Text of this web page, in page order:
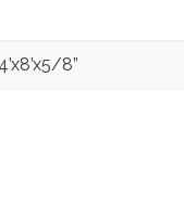
4’x8’x5/8”